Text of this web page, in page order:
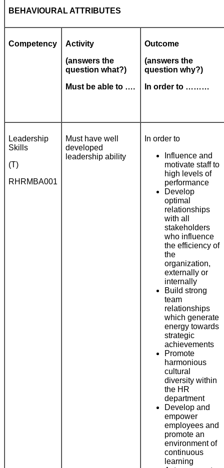
BEHAVIOURAL ATTRIBUTES
Competency
Activity
(answers the
question what?)
Must be able to ….
Outcome
(answers the
question why?)
In order to ………
Leadership
Skills
(T)
RHRMBA001
Must have well
developed
leadership ability
In order to
Influence and
motivate staff to
high levels of
performance
Develop
optimal
relationships
with all
stakeholders
who influence
the efficiency of
the
organization,
externally or
internally
Build strong
team
relationships
which generate
energy towards
strategic
achievements
Promote
harmonious
cultural
diversity within
the HR
department
Develop and
empower
employees and
promote an
environment of
continuous
learning